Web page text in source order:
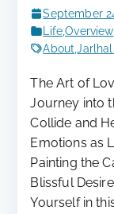
September
Life,Overview
About,
The Art of
Journey into
Collide and
Emotions as
Painting the
Blissful
Yourself in